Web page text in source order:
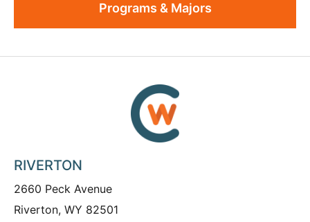
Programs & Majors
RIVERTON
2660 Peck Avenue
Riverton, WY 82501